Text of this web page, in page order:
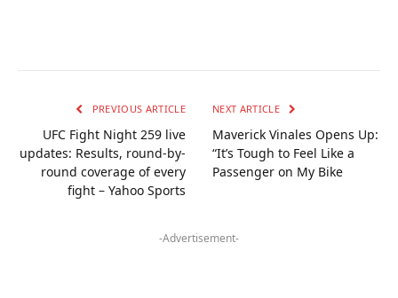
PREVIOUS ARTICLE
UFC Fight Night 259 live
updates: Results, round-by-
round coverage of every
fight – Yahoo Sports
NEXT ARTICLE
Maverick Vinales Opens Up:
“It’s Tough to Feel Like a
Passenger on My Bike
-Advertisement-